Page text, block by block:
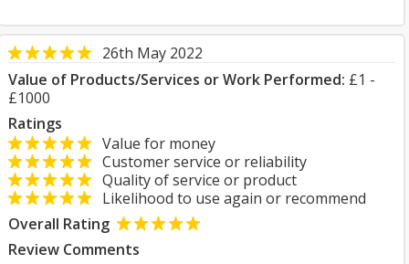
26th May 2022
Value of Products/Services or Work Performed: £1 -
£1000
Ratings
Value for money
Customer service or reliability
Quality of service or product
Likelihood to use again or recommend
Overall Rating
Review Comments